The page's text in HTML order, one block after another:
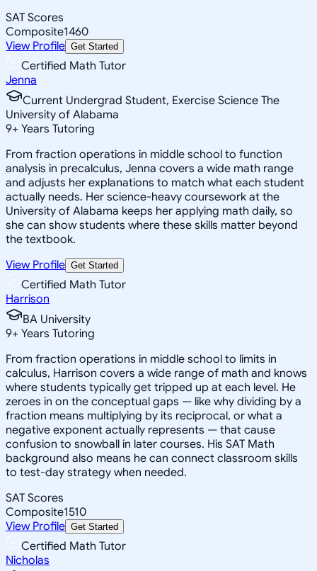
SAT Scores
Composite1460
View Profile Get Started
Certified Math Tutor
Jenna
Current Undergrad Student, Exercise Science The
University of Alabama
9+ Years Tutoring
From fraction operations in middle school to function
analysis in precalculus, Jenna covers a wide math range
and adjusts her explanations to match what each student
actually needs. Her science-heavy coursework at the
University of Alabama keeps her applying math daily, so
she can show students where these skills matter beyond
the textbook.
View Profile Get Started
Certified Math Tutor
Harrison
BA University
9+ Years Tutoring
From fraction operations in middle school to limits in
calculus, Harrison covers a wide range of math and knows
where students typically get tripped up at each level. He
zeroes in on the conceptual gaps — like why dividing by a
fraction means multiplying by its reciprocal, or what a
negative exponent actually represents — that cause
confusion to snowball in later courses. His SAT Math
background also means he can connect classroom skills
to test-day strategy when needed.
SAT Scores
Composite1510
View Profile Get Started
Certified Math Tutor
Nicholas